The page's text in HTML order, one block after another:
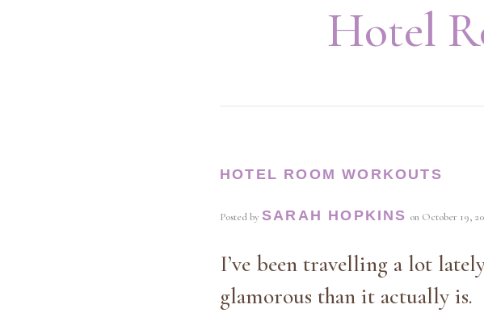
Hotel
HOTEL ROOM WORKOUTS
Posted by SARAH HOPKINS on October 19,
I’ve been travelling a lot
glamorous than it actually